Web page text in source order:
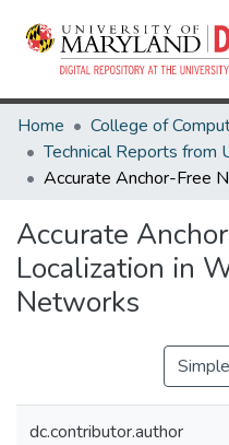
Home
Accurate
Localization in
Networks
dc.contributor.author